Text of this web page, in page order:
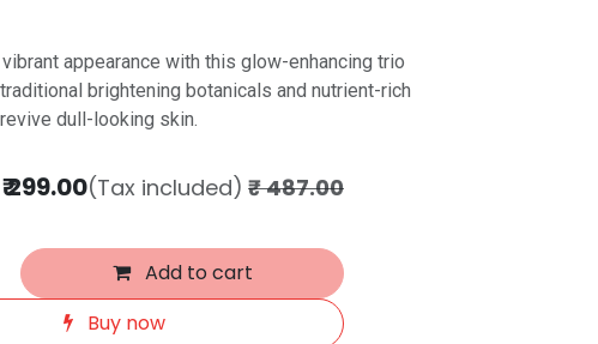
appearance with this glow-enhancing trio
brightening botanicals and nutrient-rich
dull-looking skin.
Add to cart
Buy now
₹299.00(Tax included) ₹487.00